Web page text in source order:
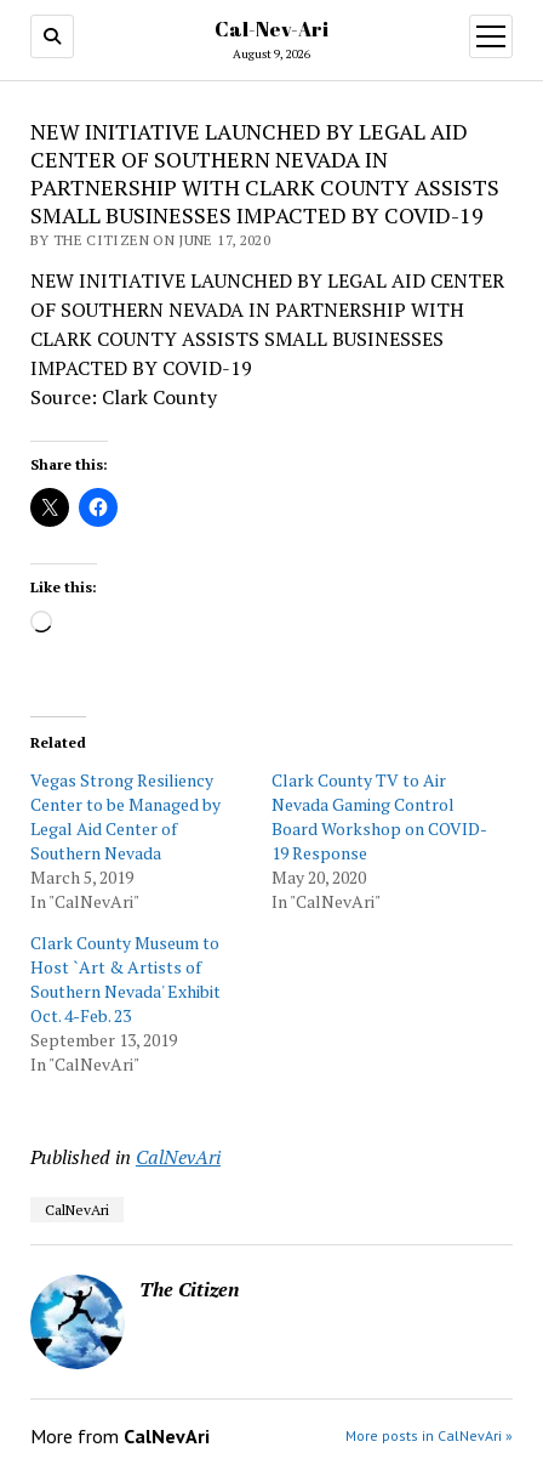
Cal-Nev-Ari
August 9, 2026
open
menu
NEW INITIATIVE LAUNCHED BY LEGAL AID
CENTER OF SOUTHERN NEVADA IN
PARTNERSHIP WITH CLARK COUNTY ASSISTS
SMALL BUSINESSES IMPACTED BY COVID-19
BY THE CITIZEN ON JUNE 17, 2020
NEW INITIATIVE LAUNCHED BY LEGAL AID CENTER
OF SOUTHERN NEVADA IN PARTNERSHIP WITH
CLARK COUNTY ASSISTS SMALL BUSINESSES
IMPACTED BY COVID-19
Source: Clark County
Share this:
Like this:
Loading…
Related
Vegas Strong Resiliency
Center to be Managed by
Legal Aid Center of
Southern Nevada
March 5, 2019
In "CalNevAri"
Clark County TV to Air
Nevada Gaming Control
Board Workshop on COVID-
19 Response
May 20, 2020
In "CalNevAri"
Clark County Museum to
Host `Art & Artists of
Southern Nevada' Exhibit
Oct. 4-Feb. 23
September 13, 2019
In "CalNevAri"
Published in CalNevAri
CalNevAri
The Citizen
More from CalNevAri More posts in CalNevAri »